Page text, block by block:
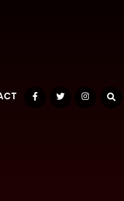
FacebookTwitterInstagram